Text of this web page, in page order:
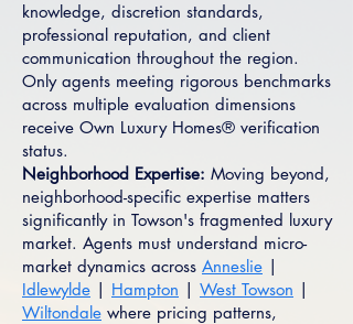
knowledge, discretion standards,
professional reputation, and client
communication throughout the region.
Only agents meeting rigorous benchmarks
across multiple evaluation dimensions
receive Own Luxury Homes® verification
status.
Neighborhood Expertise: Moving beyond,
neighborhood-specific expertise matters
significantly in Towson's fragmented luxury
market. Agents must understand micro-
market dynamics across Anneslie |
Idlewylde | Hampton | West Towson |
Wiltondale where pricing patterns,